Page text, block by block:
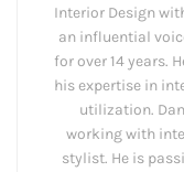
Interior Design
an influential
for over 14 years.
his expertise in
utilization.
working with
stylist. He is